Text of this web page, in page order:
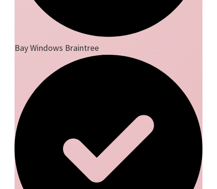
Bay Windows Braintree